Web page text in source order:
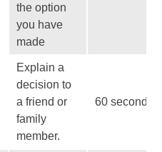
the option
you have
made
Explain a
decision to
a friend or
family
member.
60 seconds